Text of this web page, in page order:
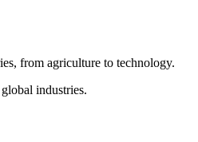
from agriculture to technology.
industries.